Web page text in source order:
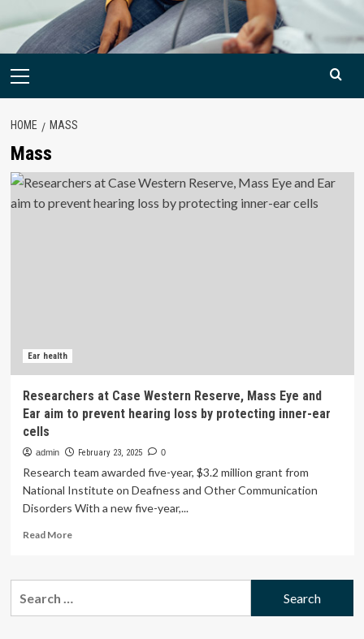
Primary
HOME MASS
Mass
Ear health
Researchers at Case Western Reserve, Mass Eye and
Ear aim to prevent hearing loss by protecting inner-ear
cells
admin February 23, 2025 0
Research team awarded five-year, $3.2 million grant from
National Institute on Deafness and Other Communication
Disorders With a new five-year,...
Read MoreRead
Researchers